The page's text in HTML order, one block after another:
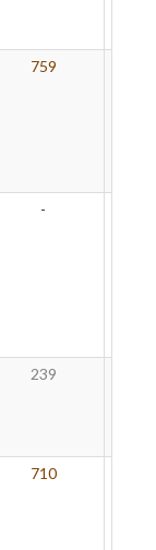
759
-
239
710